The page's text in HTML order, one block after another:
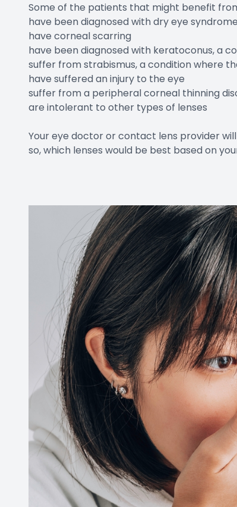
Some of the patients that might benefit
have been diagnosed with dry eye syndrome
have corneal scarring
have been diagnosed with keratoconus, a
suffer from strabismus, a condition where
have suffered an injury to the eye
suffer from a peripheral corneal thinning
are intolerant to other types of lenses
Your eye doctor or contact lens provider
so, which lenses would be best based on